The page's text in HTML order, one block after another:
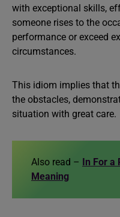
with exceptional skills,
someone rises to the
performance or exceed
circumstances.
This idiom implies that
the obstacles,
situation with great care.
Also read – In For a
Meaning